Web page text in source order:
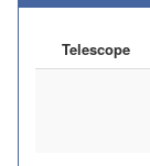
Telescope